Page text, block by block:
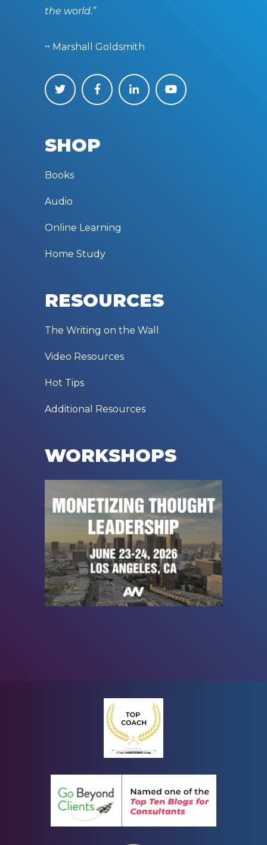
the world.”
~ Marshall Goldsmith
SHOP
Books
Audio
Online Learning
Home Study
RESOURCES
The Writing on the Wall
Video Resources
Hot Tips
Additional Resources
WORKSHOPS